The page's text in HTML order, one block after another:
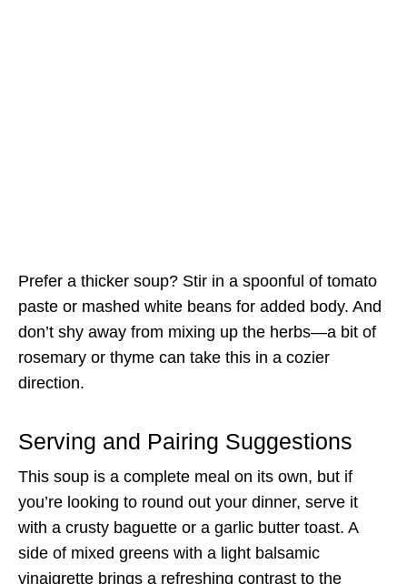
Prefer a thicker soup? Stir in a spoonful of tomato
paste or mashed white beans for added body. And
don’t shy away from mixing up the herbs—a bit of
rosemary or thyme can take this in a cozier
direction.
Serving and Pairing Suggestions
This soup is a complete meal on its own, but if
you’re looking to round out your dinner, serve it
with a crusty baguette or a garlic butter toast. A
side of mixed greens with a light balsamic
vinaigrette brings a refreshing contrast to the